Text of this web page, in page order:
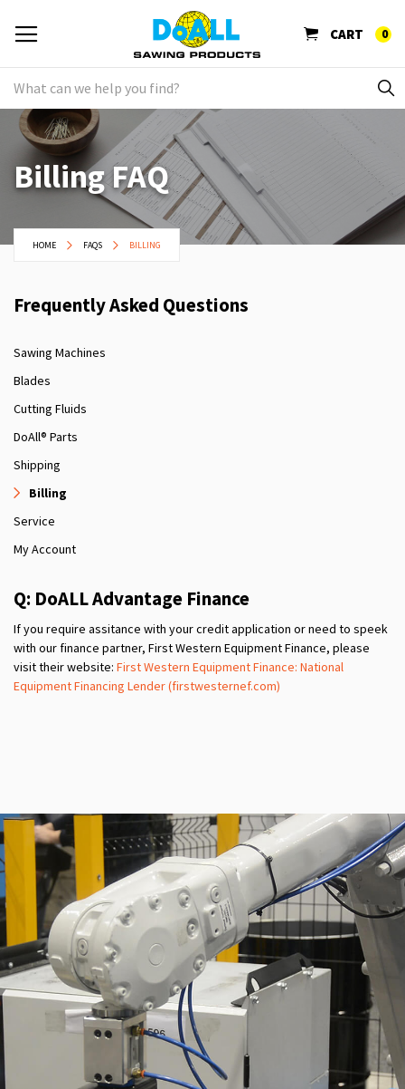
CART 0
Billing FAQ
HOME FAQS BILLING
Frequently Asked Questions
Sawing Machines
Blades
Cutting Fluids
DoAll® Parts
Shipping
Billing
Service
My Account
Q: DoALL Advantage Finance
If you require assitance with your credit application or need to speek
with our finance partner, First Western Equipment Finance, please
visit their website: First Western Equipment Finance: National
Equipment Financing Lender (firstwesternef.com)